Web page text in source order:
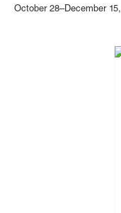
October 28–December